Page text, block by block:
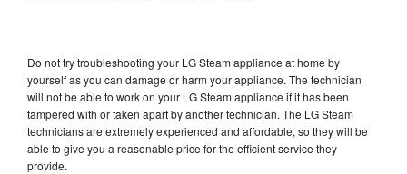
Do not try troubleshooting your LG Steam appliance at home by
yourself as you can damage or harm your appliance. The technician
will not be able to work on your LG Steam appliance if it has been
tampered with or taken apart by another technician. The LG Steam
technicians are extremely experienced and affordable, so they will be
able to give you a reasonable price for the efficient service they
provide.